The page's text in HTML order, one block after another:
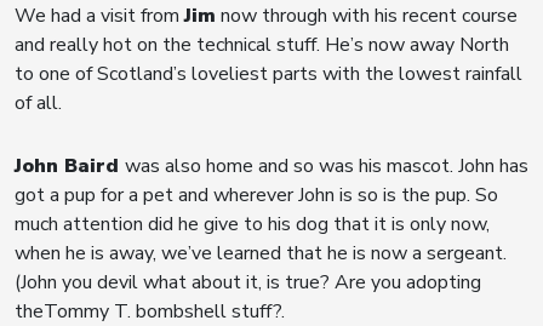
We had a visit fromJim now through with his recent course
and really hot on the technical stuff. He’s now away North
to one of Scotland’s loveliest parts with the lowest rainfall
of all.
John Baird was also home and so was his mascot. John has
got a pup for a pet and wherever John is so is the pup. So
much attention did he give to his dog that it is only now,
when he is away, we’ve learned that he is now a sergeant.
(John you devil what about it, is true? Are you adopting
theTommy T. bombshell stuff?.